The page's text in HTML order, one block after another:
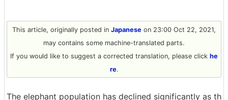
This article, originally posted in Japanese on 23:00 Oct 22, 2021,
may contains some machine-translated parts.
If you would like to suggest a corrected translation, please click he
re.
The elephant population has declined significantly as th